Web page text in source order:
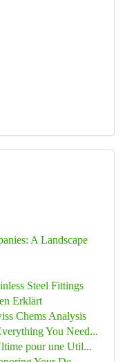
A Landscape
Steel Fittings
Erklärt
Chems Analysis
You Need...
pour une Util...